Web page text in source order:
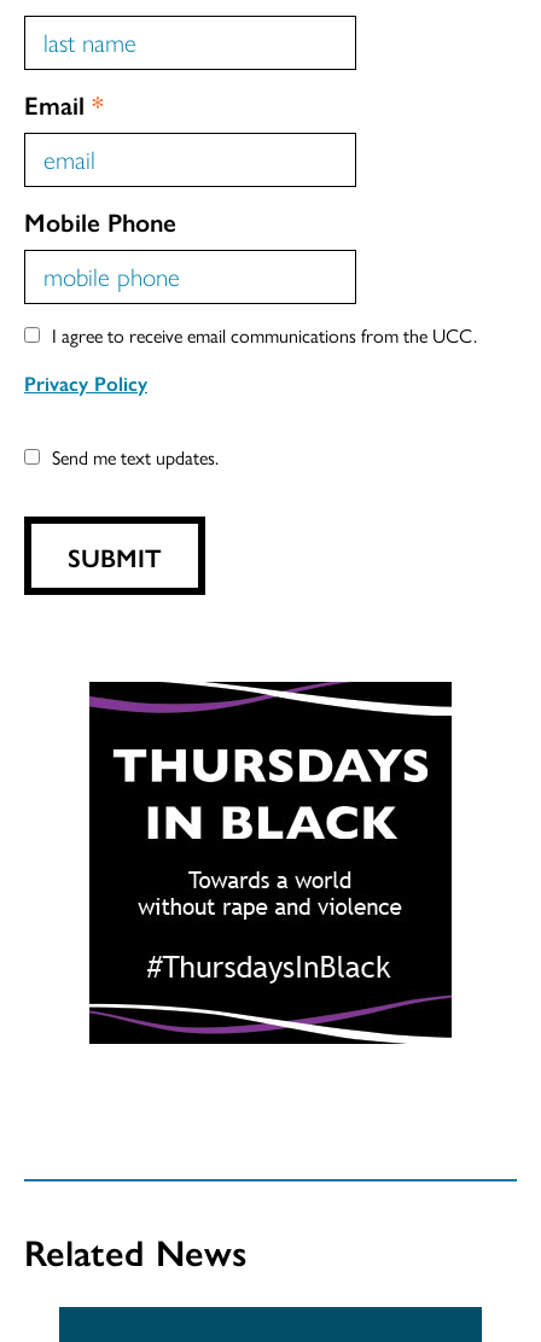
Email *
Mobile Phone
I agree to receive email communications from the UCC.
Privacy Policy
Send me text updates.
SUBMIT
Related News